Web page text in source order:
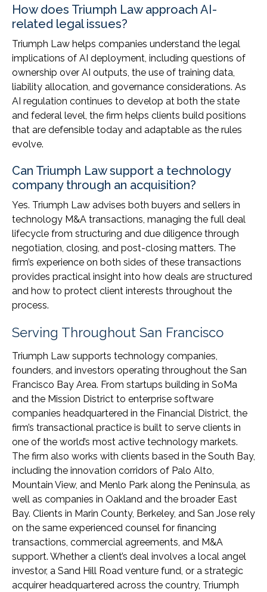
How does Triumph Law approach AI-
related legal issues?
Triumph Law helps companies understand the legal
implications of AI deployment, including questions of
ownership over AI outputs, the use of training data,
liability allocation, and governance considerations. As
AI regulation continues to develop at both the state
and federal level, the firm helps clients build positions
that are defensible today and adaptable as the rules
evolve.
Can Triumph Law support a technology
company through an acquisition?
Yes. Triumph Law advises both buyers and sellers in
technology M&A transactions, managing the full deal
lifecycle from structuring and due diligence through
negotiation, closing, and post-closing matters. The
firm’s experience on both sides of these transactions
provides practical insight into how deals are structured
and how to protect client interests throughout the
process.
Serving Throughout San Francisco
Triumph Law supports technology companies,
founders, and investors operating throughout the San
Francisco Bay Area. From startups building in SoMa
and the Mission District to enterprise software
companies headquartered in the Financial District, the
firm’s transactional practice is built to serve clients in
one of the world’s most active technology markets.
The firm also works with clients based in the South Bay,
including the innovation corridors of Palo Alto,
Mountain View, and Menlo Park along the Peninsula, as
well as companies in Oakland and the broader East
Bay. Clients in Marin County, Berkeley, and San Jose rely
on the same experienced counsel for financing
transactions, commercial agreements, and M&A
support. Whether a client’s deal involves a local angel
investor, a Sand Hill Road venture fund, or a strategic
acquirer headquartered across the country, Triumph